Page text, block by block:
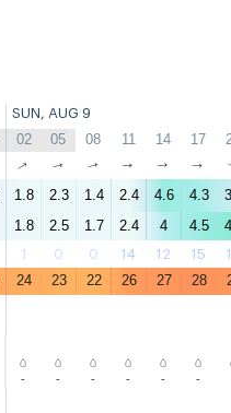
SUN, AUG 9
02 05 08 11 14 17
↑ ↑ ↑ ↑ ↑ ↑
1.8 2.3 1.4 2.4 4.6 4.3
1.8 2.5 1.7 2.4 4 4.5
1 0 0 14 12 15
24 23 22 26 27 28
- - - - - -